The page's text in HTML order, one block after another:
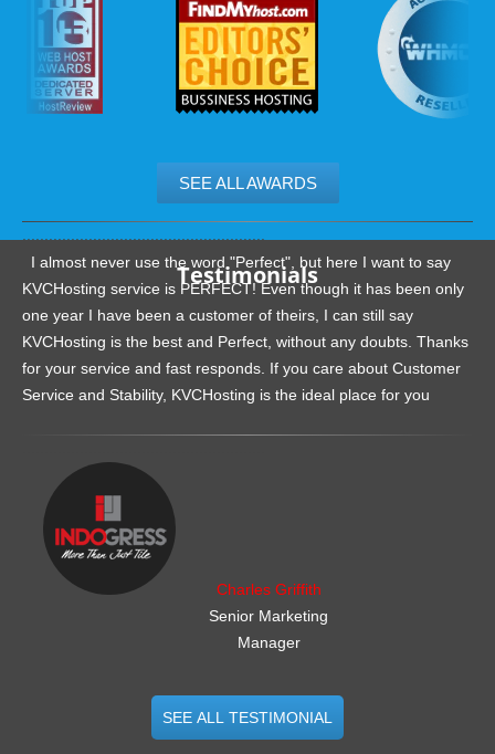
SEE ALL AWARDS
Testimonials
.......................................................
I almost never use the word "Perfect", but here I want to say
KVCHosting service is PERFECT! Even though it has been only
one year I have been a customer of theirs, I can still say
KVCHosting is the best and Perfect, without any doubts. Thanks
for your service and fast responds. If you care about Customer
Service and Stability, KVCHosting is the ideal place for you
Charles Griffith
Senior Marketing
Manager
SEE ALL TESTIMONIAL